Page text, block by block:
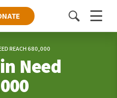
ToggleMenu
REACH 680,000
Need